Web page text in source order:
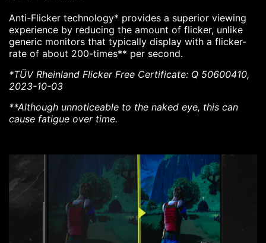
Anti-Flicker technology* provides a superior viewing
experience by reducing the amount of flicker, unlike
generic monitors that typically display with a flicker-
rate of about 200-times** per second.
*TÜV Rheinland Flicker Free Certificate: Q 50600410,
2023-10-03
**Although unnoticeable to the naked eye, this can
cause fatigue over time.